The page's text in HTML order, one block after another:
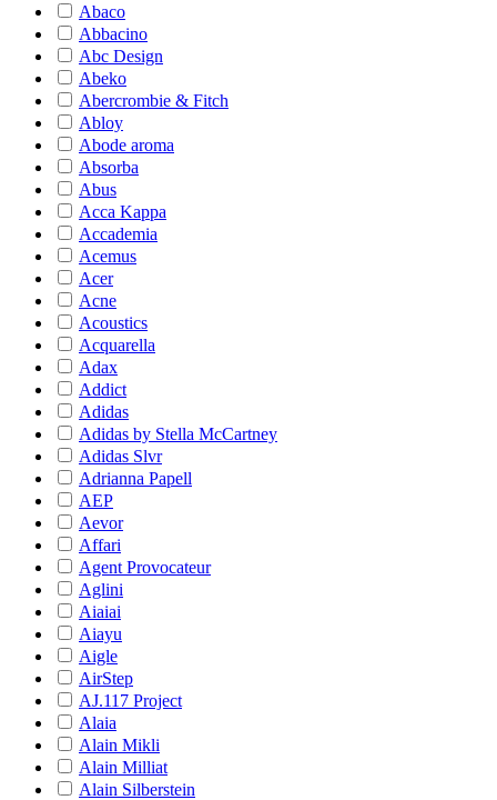
Abaco
Abbacino
Abc Design
Abeko
Abercrombie & Fitch
Abloy
Abode aroma
Absorba
Abus
Acca Kappa
Accademia
Acemus
Acer
Acne
Acoustics
Acquarella
Adax
Addict
Adidas
Adidas by Stella McCartney
Adidas Slvr
Adrianna Papell
AEP
Aevor
Affari
Agent Provocateur
Aglini
Aiaiai
Aiayu
Aigle
AirStep
AJ.117 Project
Alaia
Alain Mikli
Alain Milliat
Alain Silberstein